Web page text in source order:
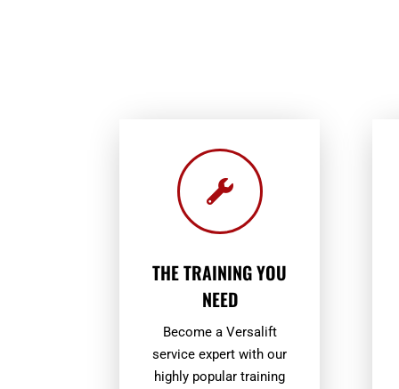

THE TRAINING YOU
NEED
Become a Versalift
service expert with our
highly popular training